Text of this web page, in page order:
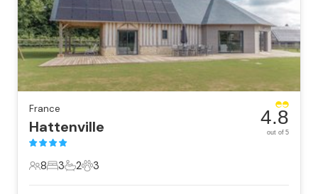
France
Hattenville
8 Guests
8
3 Bedrooms
3
2 Bathrooms
2
3 Pets
3
4.8
out of 5